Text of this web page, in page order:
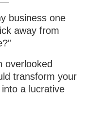
business one
away from
overlooked
transform your
a lucrative